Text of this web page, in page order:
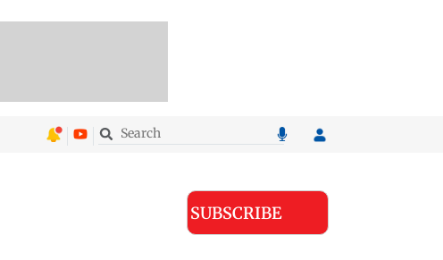
SUBSCRIBE